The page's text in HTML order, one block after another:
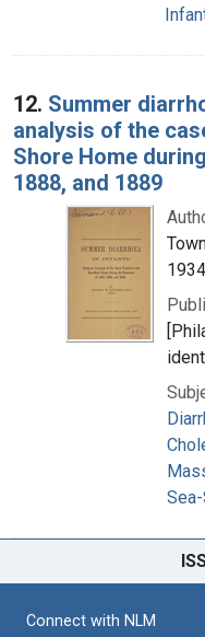
12. Summer
analysis of the
Shore Home
1888, and 1889
Connect with NLM